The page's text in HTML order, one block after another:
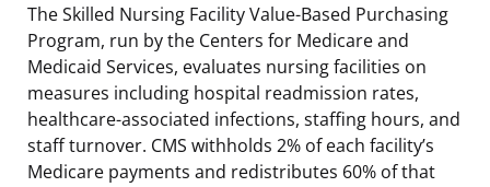
The Skilled Nursing Facility Value-Based Purchasing
Program, run by the Centers for Medicare and
Medicaid Services, evaluates nursing facilities on
measures including hospital readmission rates,
healthcare-associated infections, staffing hours, and
staff turnover. CMS withholds 2% of each facility’s
Medicare payments and redistributes 60% of that